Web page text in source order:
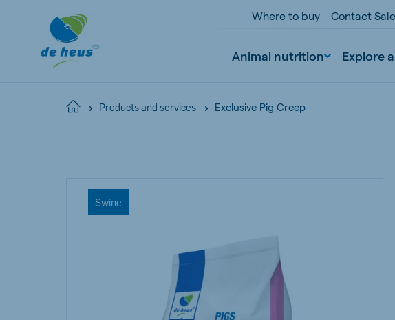
Where to buy Contact
Animal nutrition Explore
Home Products and services Exclusive Pig Creep
Swine
Polish
Spain
Spanish